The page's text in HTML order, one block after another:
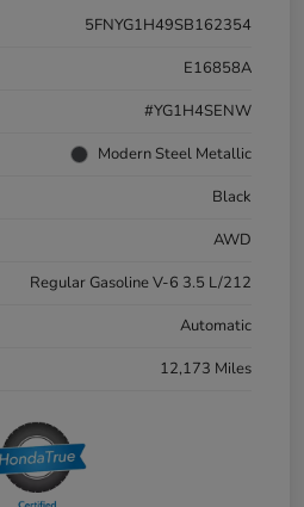
5FNYG1H49SB162354
E16858A
#YG1H4SENW
Modern Steel Metallic
Black
AWD
Regular Gasoline V-6 3.5 L/212
Automatic
12,173 Miles